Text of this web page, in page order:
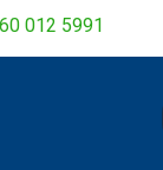
012 5991